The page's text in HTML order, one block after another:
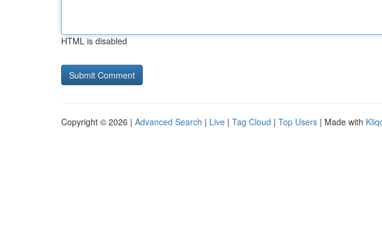
HTML is disabled
Copyright © 2026 | Advanced Search | Live | Tag Cloud | Top Users | Made with